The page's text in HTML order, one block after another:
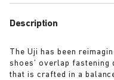
Description
The Uji has been
shoes’ overlap fastening
that is crafted in a